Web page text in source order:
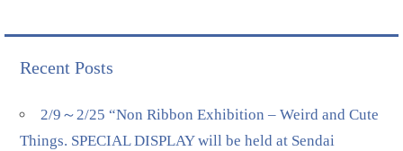
Recent Posts
2/9～2/25 “Non Ribbon Exhibition – Weird and Cute
Things. SPECIAL DISPLAY will be held at Sendai